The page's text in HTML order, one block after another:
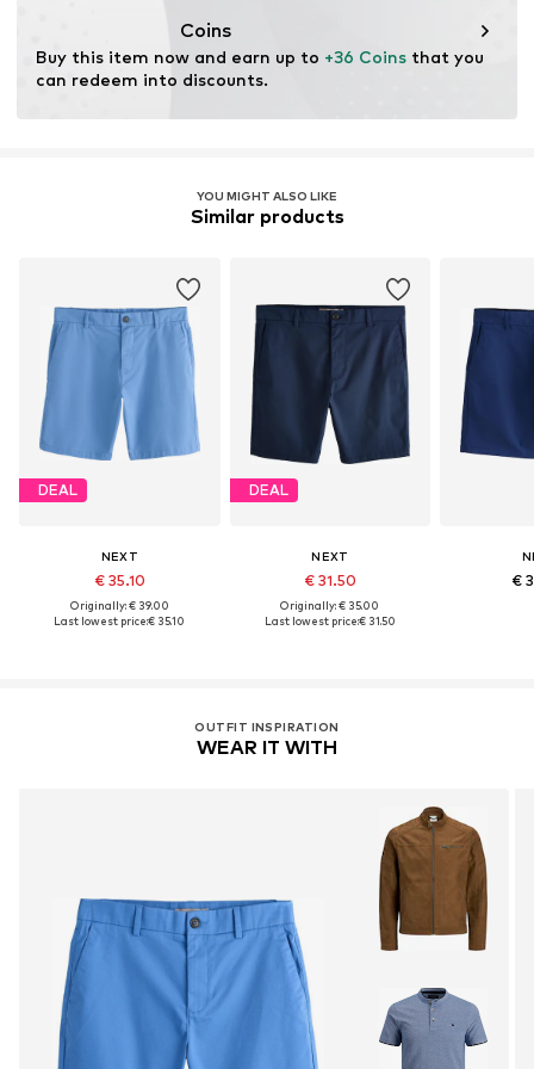
Coins
Buy this item now and earn up to +36 Coins that you
can redeem into discounts.
YOU MIGHT ALSO LIKE
Similar products
DEAL
NEXT
€ 35.10
Originally: € 39.00
Last lowest price:€ 35.10
DEAL
NEXT
€ 31.50
Originally: € 35.00
Last lowest price:€ 31.50
€
OUTFIT INSPIRATION
WEAR IT WITH